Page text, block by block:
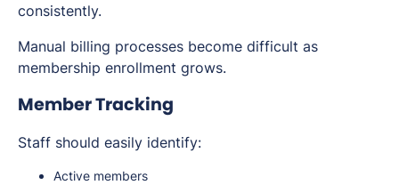
consistently.
Manual billing processes become difficult as
membership enrollment grows.
Member Tracking
Staff should easily identify:
Active members